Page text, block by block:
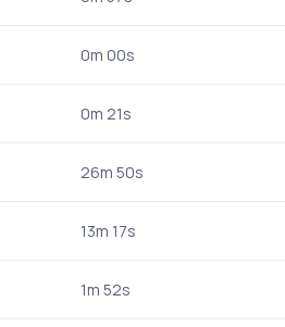
0m 00s
0m 21s
26m 50s
13m 17s
1m 52s